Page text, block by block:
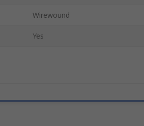
Wirewound
Yes